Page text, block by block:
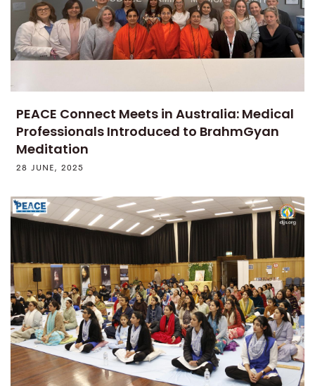
PEACE Connect Meets in Australia: Medical
Professionals Introduced to BrahmGyan
Meditation
28 JUNE, 2025